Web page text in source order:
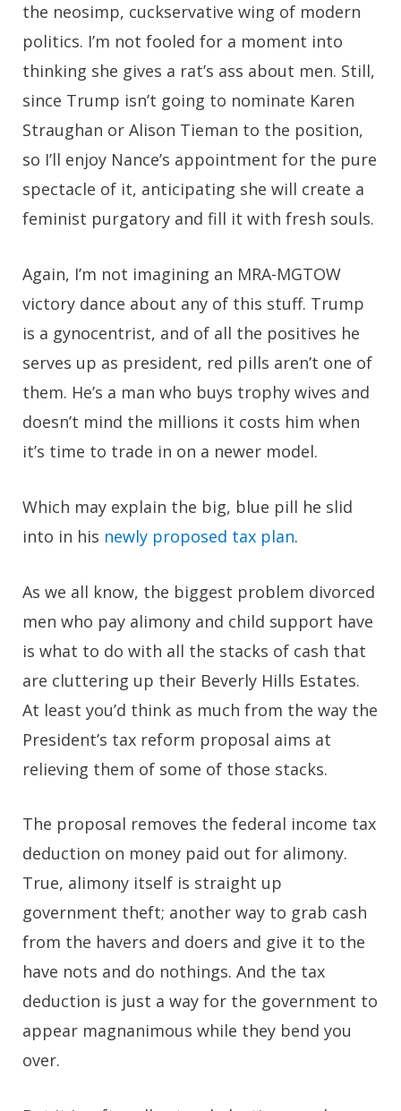
the neosimp, cuckservative wing of modern
politics. I’m not fooled for a moment into
thinking she gives a rat’s ass about men. Still,
since Trump isn’t going to nominate Karen
Straughan or Alison Tieman to the position,
so I’ll enjoy Nance’s appointment for the pure
spectacle of it, anticipating she will create a
feminist purgatory and fill it with fresh souls.
Again, I’m not imagining an MRA-MGTOW
victory dance about any of this stuff. Trump
is a gynocentrist, and of all the positives he
serves up as president, red pills aren’t one of
them. He’s a man who buys trophy wives and
doesn’t mind the millions it costs him when
it’s time to trade in on a newer model.
Which may explain the big, blue pill he slid
into in his newly proposed tax plan.
As we all know, the biggest problem divorced
men who pay alimony and child support have
is what to do with all the stacks of cash that
are cluttering up their Beverly Hills Estates.
At least you’d think as much from the way the
President’s tax reform proposal aims at
relieving them of some of those stacks.
The proposal removes the federal income tax
deduction on money paid out for alimony.
True, alimony itself is straight up
government theft; another way to grab cash
from the havers and doers and give it to the
have nots and do nothings. And the tax
deduction is just a way for the government to
appear magnanimous while they bend you
over.